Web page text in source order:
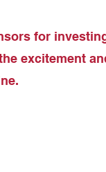
for
excitement